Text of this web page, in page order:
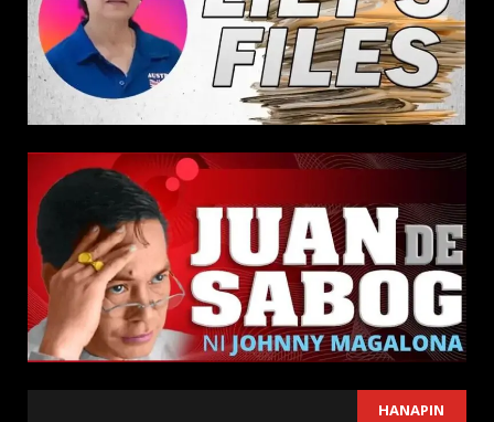
HANAPIN